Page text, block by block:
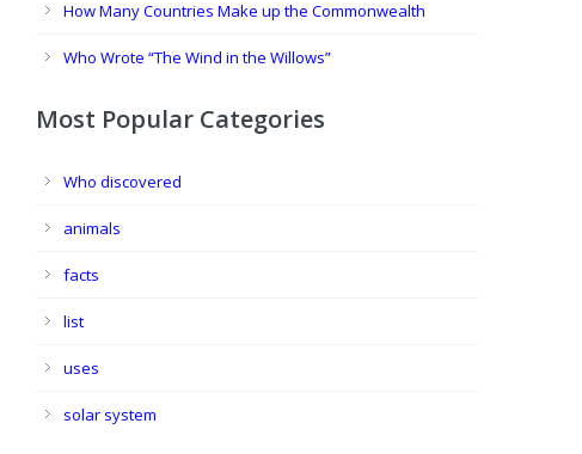
How Many Countries Make up the Commonwealth
Who Wrote “The Wind in the Willows”
Most Popular Categories
Who discovered
animals
facts
list
uses
solar system